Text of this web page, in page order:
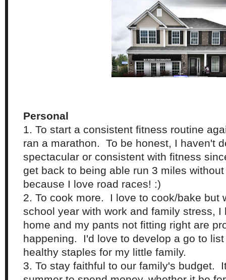
Personal
1. To start a consistent fitness routine
ran a marathon. To be honest, I haven't
spectacular or consistent with fitness
get back to being able run 3 miles
because I love road races! :)
2. To cook more. I love to cook/bake but
school year with work and family stress,
home and my pants not fitting right are
happening. I'd love to develop a go to
healthy staples for my little family.
3. To stay faithful to our family's budget.